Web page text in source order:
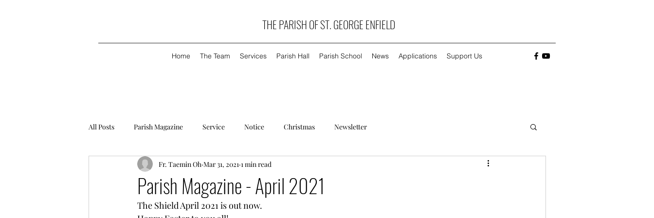
THE PARISH OF ST. GEORGE ENFIELD
Home The Team Services Parish Hall Parish School News Applications Support Us
All Posts Parish Magazine Service Notice Christmas Newsletter
Parish Magazine - April 2021
Fr. Taemin Oh Mar 31, 2021 1 min read
The Shield April 2021 is out now.